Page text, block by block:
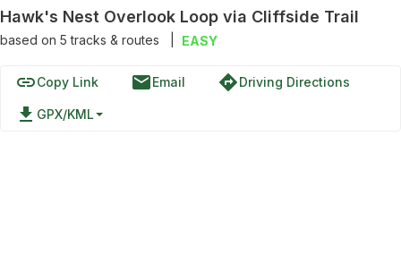
Hawk's Nest Overlook Loop via Cliffside Trail
based on 5tracks & routes EASY
linkCopy Link emailEmail directionsDriving Directions
file_download GPX/KML